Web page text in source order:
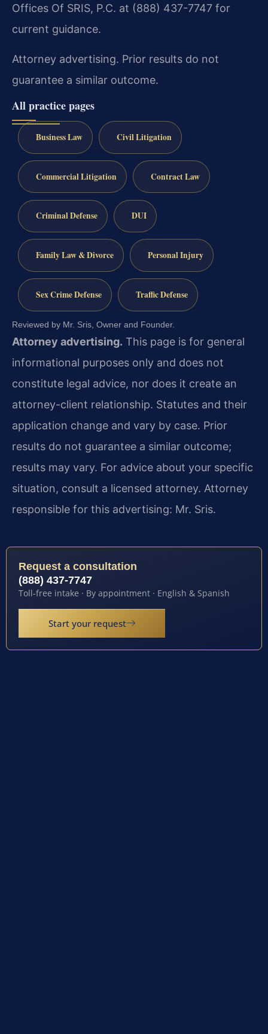
Offices Of SRIS, P.C. at (888) 437-7747 for
current guidance.
Attorney advertising. Prior results do not
guarantee a similar outcome.
All practice pages
Business Law Civil Litigation
Commercial Litigation Contract Law
Criminal Defense DUI
Family Law & Divorce Personal Injury
Sex Crime Defense Traffic Defense
Reviewed by Mr. Sris, Owner and Founder.
Attorney advertising. This page is for general
informational purposes only and does not
constitute legal advice, nor does it create an
attorney-client relationship. Statutes and their
application change and vary by case. Prior
results do not guarantee a similar outcome;
results may vary. For advice about your specific
situation, consult a licensed attorney. Attorney
responsible for this advertising: Mr. Sris.
Request a consultation
(888) 437-7747
Toll-free intake · By appointment · English & Spanish
Start your request